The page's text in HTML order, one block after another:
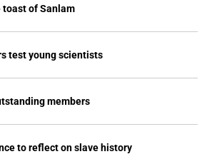
toast of Sanlam
test young scientists
members
to reflect on slave history